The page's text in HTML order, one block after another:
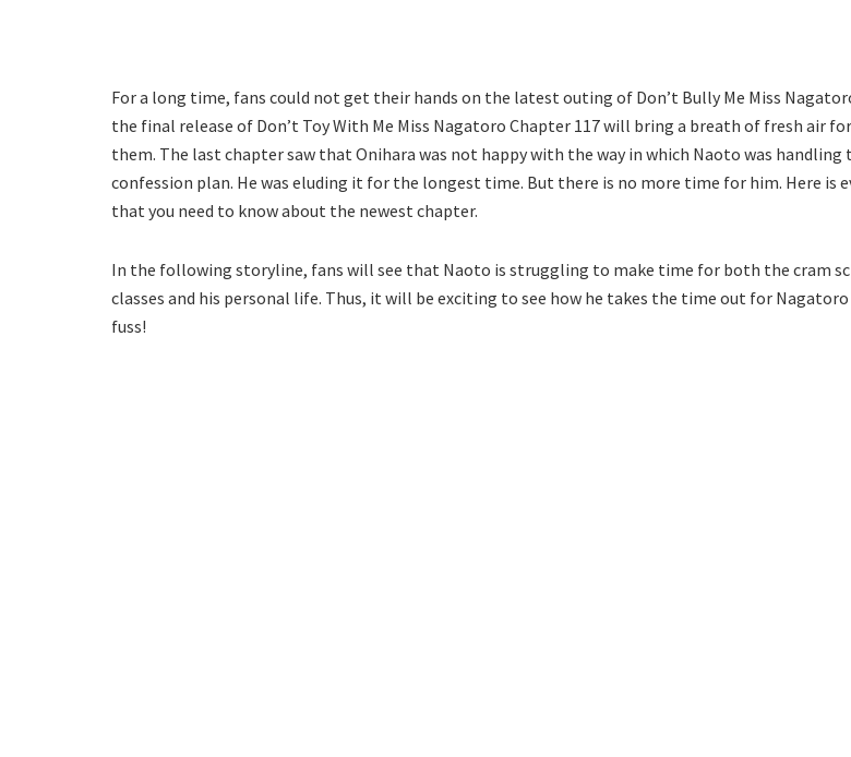
For a long time, fans could not get their hands on the latest outing of Don’t Bully Me Miss
the final release of Don’t Toy With Me Miss Nagatoro Chapter 117 will bring a breath of fresh air
them. The last chapter saw that Onihara was not happy with the way in which Naoto was handling
confession plan. He was eluding it for the longest time. But there is no more time for him. Here is
that you need to know about the newest chapter.
In the following storyline, fans will see that Naoto is struggling to make time for both the cram
classes and his personal life. Thus, it will be exciting to see how he takes the time out for
fuss!